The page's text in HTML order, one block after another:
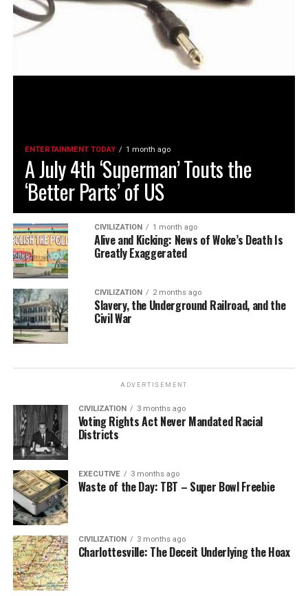
ENTERTAINMENT TODAY 1 month ago
A July 4th ‘Superman’ Touts the
‘Better Parts’ of US
CIVILIZATION 1 month ago
Alive and Kicking: News of Woke’s Death Is
Greatly Exaggerated
CIVILIZATION 2 months ago
Slavery, the Underground Railroad, and the
Civil War
ADVERTISEMENT
CIVILIZATION 3 months ago
Voting Rights Act Never Mandated Racial
Districts
EXECUTIVE 3 months ago
Waste of the Day: TBT – Super Bowl Freebie
CIVILIZATION 3 months ago
Charlottesville: The Deceit Underlying the Hoax